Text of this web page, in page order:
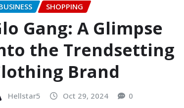
SHOPPING
Gang: A Glimpse
the Trendsetting
Brand
Hellstar5 Oct 29, 2024 0